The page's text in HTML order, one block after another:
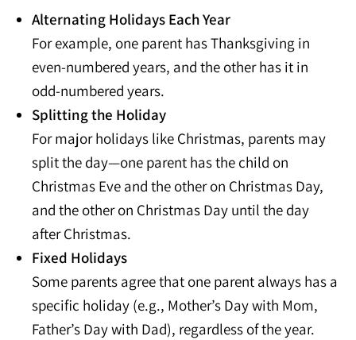
Alternating Holidays Each Year
For example, one parent has Thanksgiving in
even-numbered years, and the other has it in
odd-numbered years.
Splitting the Holiday
For major holidays like Christmas, parents may
split the day—one parent has the child on
Christmas Eve and the other on Christmas Day,
and the other on Christmas Day until the day
after Christmas.
Fixed Holidays
Some parents agree that one parent always has a
specific holiday (e.g., Mother’s Day with Mom,
Father’s Day with Dad), regardless of the year.